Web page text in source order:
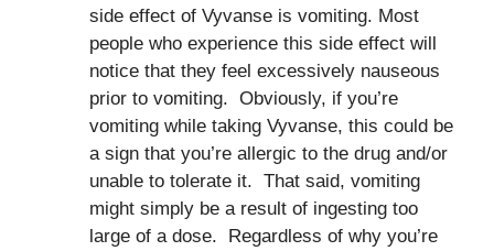
side effect of Vyvanse is vomiting. Most
people who experience this side effect will
notice that they feel excessively nauseous
prior to vomiting. Obviously, if you’re
vomiting while taking Vyvanse, this could be
a sign that you’re allergic to the drug and/or
unable to tolerate it. That said, vomiting
might simply be a result of ingesting too
large of a dose. Regardless of why you’re